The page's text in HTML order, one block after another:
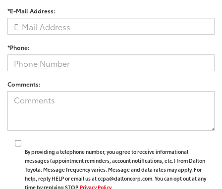
*E-Mail Address:
*Phone:
Comments:
By providing a telephone number, you agree to receive informational
messages (appointment reminders, account notifications, etc.) from Dalton
Toyota. Message frequency varies. Message and data rates may apply. For
help, reply HELP or email us at ccpa@daltoncorp.com. You can opt out at any
time by replying STOP. Privacy Policy